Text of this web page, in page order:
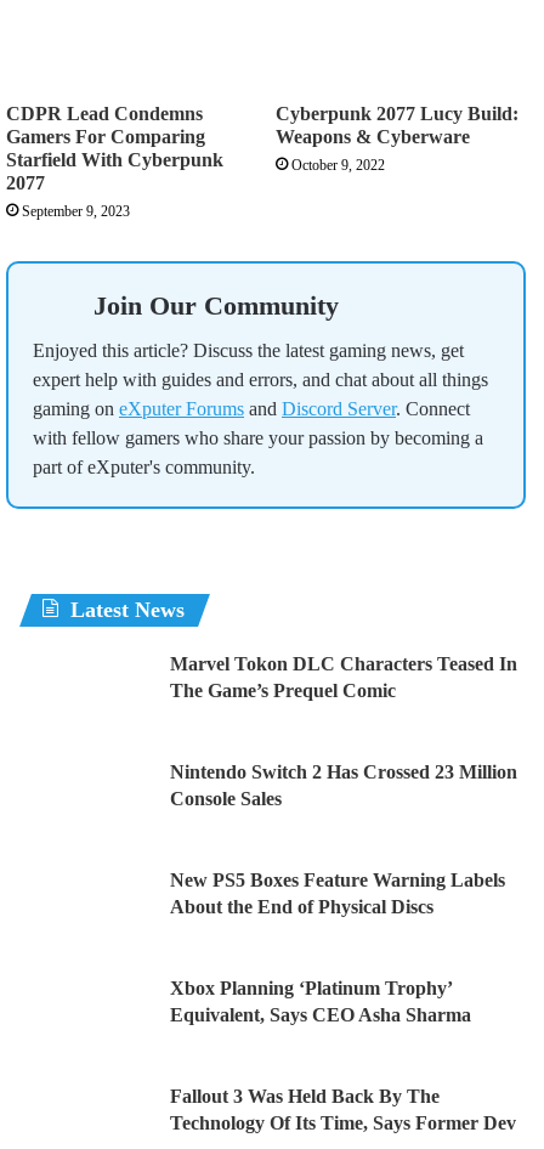
CDPR Lead Condemns
Gamers For Comparing
Starfield With Cyberpunk
2077
September 9, 2023
Cyberpunk 2077 Lucy Build:
Weapons & Cyberware
October 9, 2022
Join Our Community
Enjoyed this article? Discuss the latest gaming news, get
expert help with guides and errors, and chat about all things
gaming on eXputer Forums and Discord Server. Connect
with fellow gamers who share your passion by becoming a
part of eXputer's community.
Latest News
Marvel Tokon DLC Characters Teased In
The Game’s Prequel Comic
Nintendo Switch 2 Has Crossed 23 Million
Console Sales
New PS5 Boxes Feature Warning Labels
About the End of Physical Discs
Xbox Planning ‘Platinum Trophy’
Equivalent, Says CEO Asha Sharma
Fallout 3 Was Held Back By The
Technology Of Its Time, Says Former Dev